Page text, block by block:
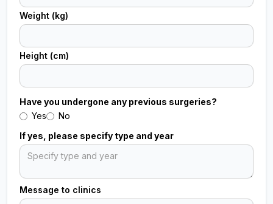
Weight (kg)
Height (cm)
Have you undergone any previous surgeries?
Yes
No
If yes, please specify type and year
Message to clinics